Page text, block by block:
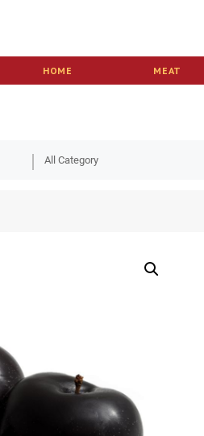
HOME MEAT